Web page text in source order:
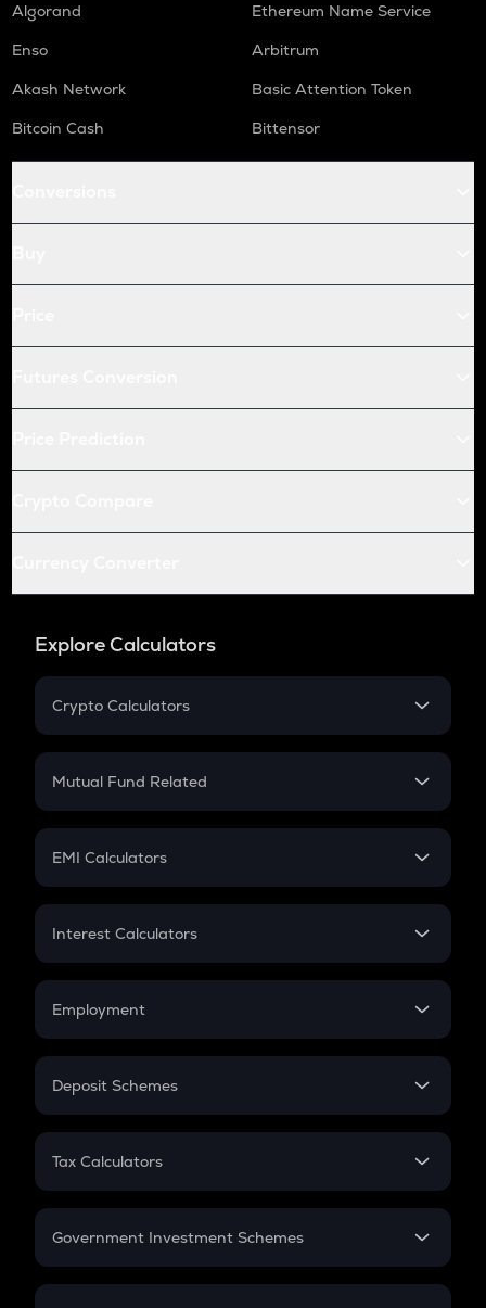
Algorand
Ethereum Name Service
Enso
Arbitrum
Akash Network
Basic Attention Token
Bitcoin Cash
Bittensor
Explore Calculators
Crypto Calculators
Crypto SIP Calculator
Crypto Futures
Mutual Fund Related
Mutual Fund
EMI Calculators
EMI
Credit Card EMI
Interest Calculators
Compound Interest
Employment
In-Hand Salary
PPF
Gratuity
Retirement
Deposit Schemes
FD
Tax Calculators
GST
Government Investment Schemes
Sukanya Samriddhu Yojana